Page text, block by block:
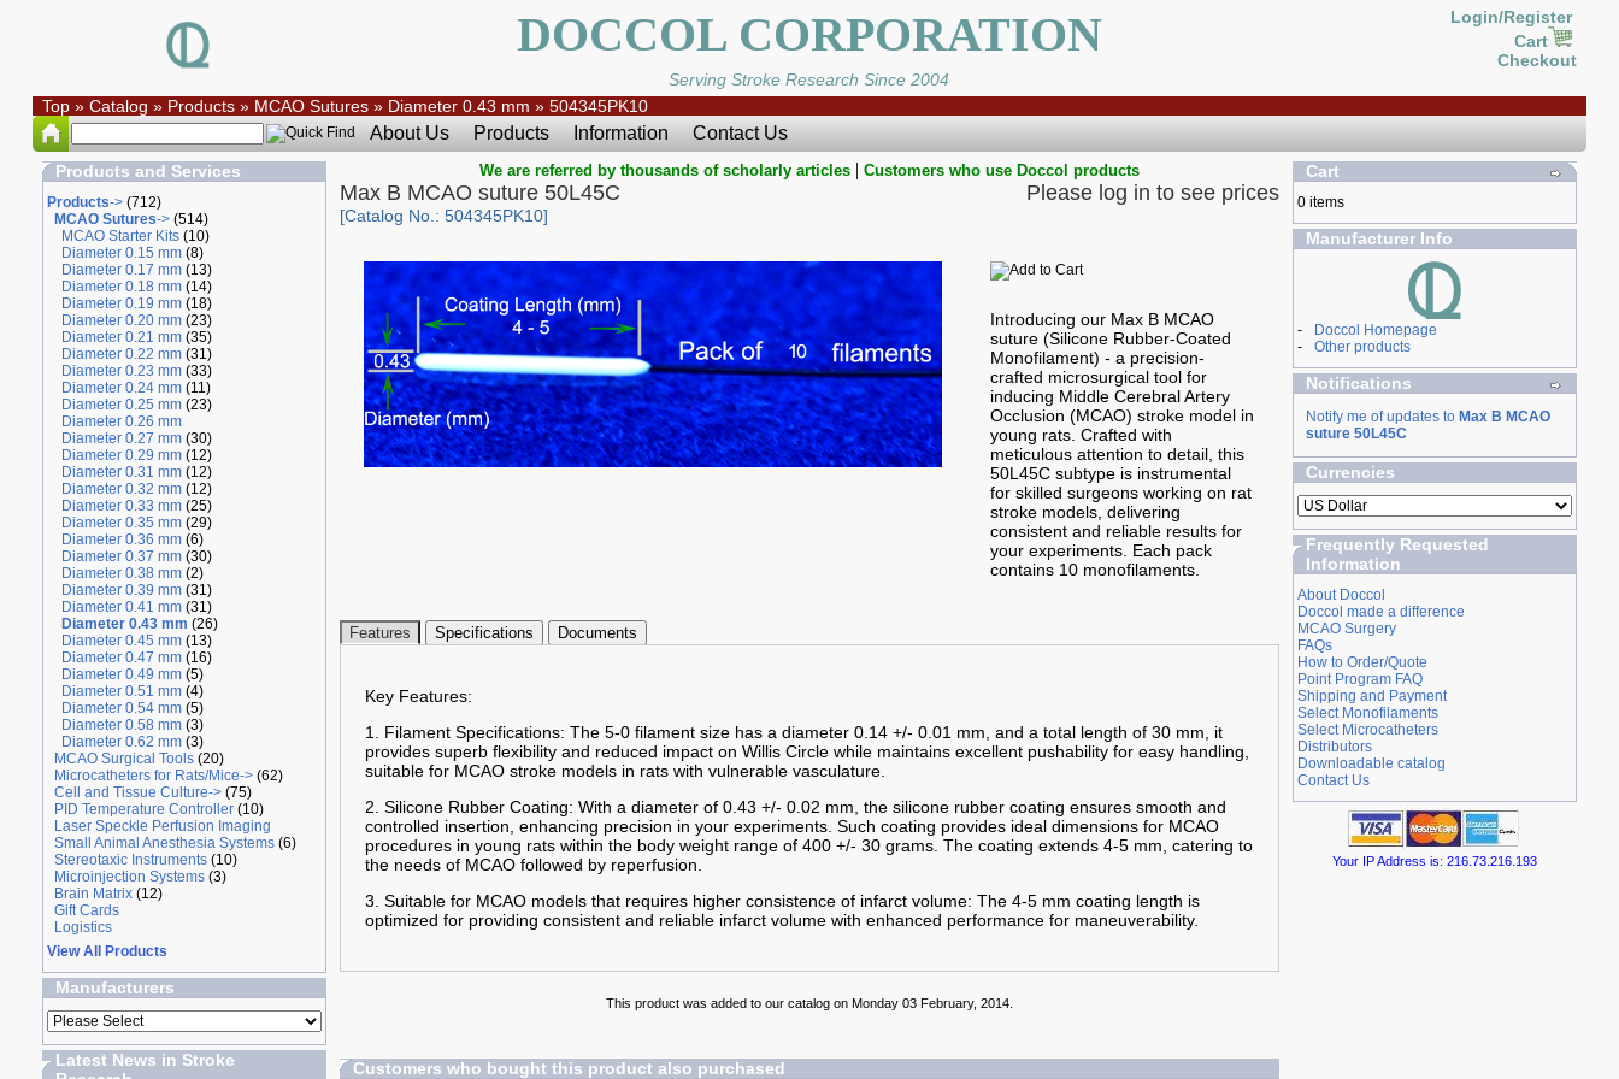
DOCCOL CORPORATION
Login/Register
Cart
Checkout
Serving Stroke Research Since 2004
Top» Catalog » Products» MCAO Sutures» Diameter 0.43 mm » 504345PK10
About Us Products Information Contact Us
Products and Services
Products->(712)
MCAO Sutures->(514)
MCAO Starter Kits(10)
Diameter 0.15 mm(8)
Diameter 0.17 mm(13)
Diameter 0.18 mm(14)
Diameter 0.19 mm(18)
Diameter 0.20 mm(23)
Diameter 0.21 mm(35)
Diameter 0.22 mm(31)
Diameter 0.23 mm(33)
Diameter 0.24 mm(11)
Diameter 0.25 mm(23)
Diameter 0.26 mm
Diameter 0.27 mm(30)
Diameter 0.29 mm(12)
Diameter 0.31 mm(12)
Diameter 0.32 mm(12)
Diameter 0.33 mm(25)
Diameter 0.35 mm(29)
Diameter 0.36 mm(6)
Diameter 0.37 mm(30)
Diameter 0.38 mm(2)
Diameter 0.39 mm(31)
Diameter 0.41 mm(31)
Diameter 0.43 mm (26)
Diameter 0.45 mm(13)
Diameter 0.47 mm(16)
Diameter 0.49 mm(5)
Diameter 0.51 mm(4)
Diameter 0.54 mm(5)
Diameter 0.58 mm(3)
Diameter 0.62 mm(3)
MCAO Surgical Tools(20)
Microcatheters for Rats/Mice->(62)
Cell and Tissue Culture->(75)
PID Temperature Controller(10)
Laser Speckle Perfusion Imaging
Small Animal Anesthesia Systems(6)
Stereotaxic Instruments(10)
Microinjection Systems(3)
Brain Matrix(12)
Gift Cards
Logistics
View All Products
Manufacturers
Latest News in Stroke
We are referred by thousands of scholarly articles| Customers who use Doccol products
Max B MCAO suture 50L45C
[Catalog No.: 504345PK10]
Please log in to see prices
Introducing our Max B MCAO
suture (Silicone Rubber-Coated
Monofilament) - a precision-
crafted microsurgical tool for
inducing Middle Cerebral Artery
Occlusion (MCAO) stroke model in
young rats. Crafted with
meticulous attention to detail, this
50L45C subtype is instrumental
for skilled surgeons working on rat
stroke models, delivering
consistent and reliable results for
your experiments. Each pack
contains 10 monofilaments.
Features Specifications Documents
Key Features:
1. Filament Specifications: The 5-0 filament size has a diameter 0.14 +/- 0.01 mm, and a total length of 30 mm, it
provides superb flexibility and reduced impact on Willis Circle while maintains excellent pushability for easy handling,
suitable for MCAO stroke models in rats with vulnerable vasculature.
2. Silicone Rubber Coating: With a diameter of 0.43 +/- 0.02 mm, the silicone rubber coating ensures smooth and
controlled insertion, enhancing precision in your experiments. Such coating provides ideal dimensions for MCAO
procedures in young rats within the body weight range of 400 +/- 30 grams. The coating extends 4-5 mm, catering to
the needs of MCAO followed by reperfusion.
3. Suitable for MCAO models that requires higher consistence of infarct volume: The 4-5 mm coating length is
optimized for providing consistent and reliable infarct volume with enhanced performance for maneuverability.
This product was added to our catalog on Monday 03 February, 2014.
Customers who bought this product also purchased
Cart
0 items
Manufacturer Info
-
Doccol Homepage
-
Other products
Notifications
Notify me of updates to Max B MCAO
suture 50L45C
Currencies
Frequently Requested
Information
About Doccol
Doccol made a difference
MCAO Surgery
FAQs
How to Order/Quote
Point Program FAQ
Shipping and Payment
Select Monofilaments
Select Microcatheters
Distributors
Downloadable catalog
Contact Us
Your IP Address is: 216.73.216.193